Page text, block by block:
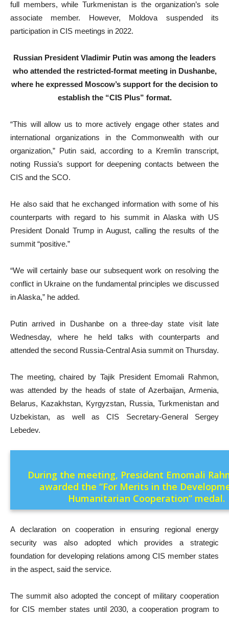
full members, while Turkmenistan is the organization’s sole
associate member. However, Moldova suspended its
participation in CIS meetings in 2022.
Russian President Vladimir Putin was among the leaders
who attended the restricted-format meeting in Dushanbe,
where he expressed Moscow’s support for the decision to
establish the “CIS Plus” format.
“This will allow us to more actively engage other states and
international organizations in the Commonwealth with our
organization,” Putin said, according to a Kremlin transcript,
noting Russia’s support for deepening contacts between the
CIS and the SCO.
He also said that he exchanged information with some of his
counterparts with regard to his summit in Alaska with US
President Donald Trump in August, calling the results of the
summit “positive.”
“We will certainly base our subsequent work on resolving the
conflict in Ukraine on the fundamental principles we discussed
in Alaska,” he added.
Putin arrived in Dushanbe on a three-day state visit late
Wednesday, where he held talks with counterparts and
attended the second Russia-Central Asia summit on Thursday.
The meeting, chaired by Tajik President Emomali Rahmon,
was attended by the heads of state of Azerbaijan, Armenia,
Belarus, Kazakhstan, Kyrgyzstan, Russia, Turkmenistan and
Uzbekistan, as well as CIS Secretary-General Sergey
Lebedev.
During the meeting, President Emomali
awarded the “For Merits in the
Humanitarian Cooperation” medal.
A declaration on cooperation in ensuring regional energy
security was also adopted which provides a strategic
foundation for developing relations among CIS member states
in the aspect, said the service.
The summit also adopted the concept of military cooperation
for CIS member states until 2030, a cooperation program to